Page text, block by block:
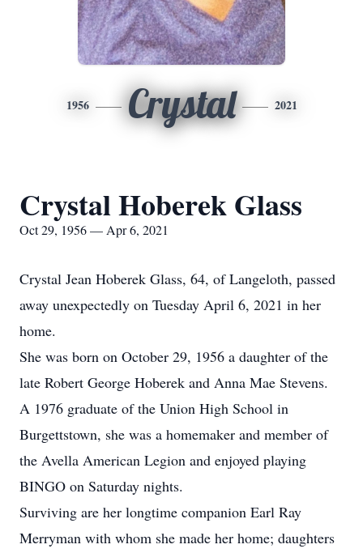
1956 Crystal 2021
Crystal Hoberek Glass
Oct 29, 1956 — Apr 6, 2021
Crystal Jean Hoberek Glass, 64, of Langeloth, passed
away unexpectedly on Tuesday April 6, 2021 in her
home.
She was born on October 29, 1956 a daughter of the
late Robert George Hoberek and Anna Mae Stevens.
A 1976 graduate of the Union High School in
Burgettstown, she was a homemaker and member of
the Avella American Legion and enjoyed playing
BINGO on Saturday nights.
Surviving are her longtime companion Earl Ray
Merryman with whom she made her home; daughters